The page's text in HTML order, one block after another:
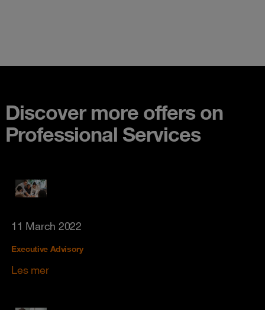
Discover more offers on
Professional Services
11 March 2022
Executive Advisory
Les mer